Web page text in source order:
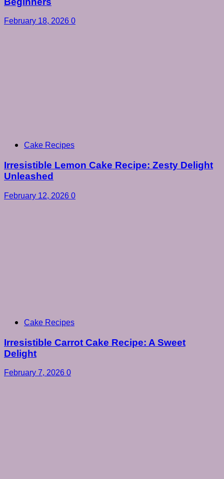
February 18, 2026 0
Cake Recipes
Irresistible Lemon Cake Recipe: Zesty Delight
Unleashed
February 12, 2026 0
Cake Recipes
Irresistible Carrot Cake Recipe: A Sweet
Delight
February 7, 2026 0